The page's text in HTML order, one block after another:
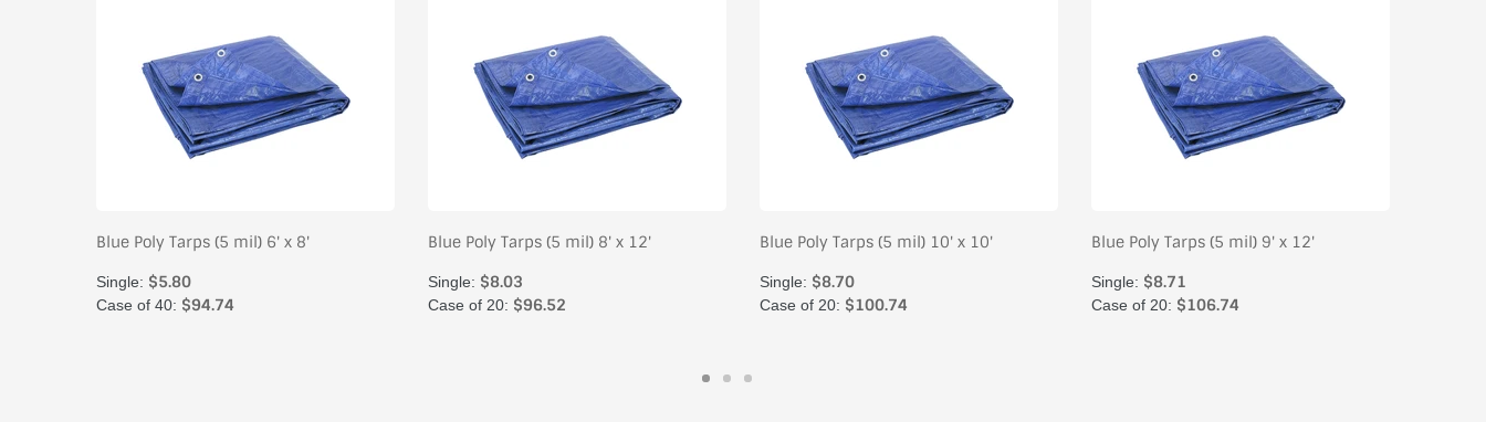
Blue Poly Tarps (5 mil) 6' x 8'
Single: $5.80
Case of 40: $94.74
Blue Poly Tarps (5 mil) 8' x 12'
Single: $8.03
Case of 20: $96.52
Blue Poly Tarps (5 mil) 10' x 10'
Single: $8.70
Case of 20: $100.74
Blue Poly Tarps (5 mil) 9' x 12'
Single: $8.71
Case of 20: $106.74